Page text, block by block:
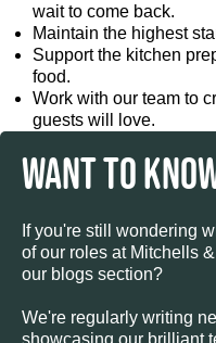
wait to come back.
Maintain the highest
Support the kitchen
food.
Work with our team to
guests will love.
WANT TO
If you're still wondering
of our roles at Mitchells
our blogs section?
We're regularly writing
showcasing our brilliant